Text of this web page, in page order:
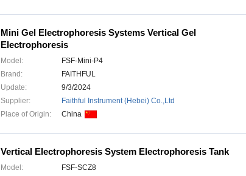
Mini Gel Electrophoresis Systems Vertical Gel
Electrophoresis
Model:
FSF-Mini-P4
Brand:
FAITHFUL
Update:
9/3/2024
Supplier:
Faithful Instrument (Hebei) Co.,Ltd
Place of Origin:
China
Vertical Electrophoresis System Electrophoresis Tank
Model:
FSF-SCZ8